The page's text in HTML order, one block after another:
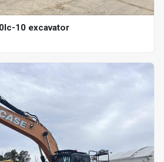
10 excavator